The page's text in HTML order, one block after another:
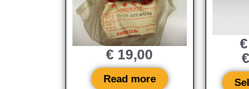
€ 19,00
Read more
€
€